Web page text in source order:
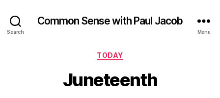
Search
Common Sense with Paul Jacob
Menu
Categories
TODAY
Juneteenth